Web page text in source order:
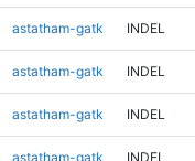
astatham-gatk INDEL
astatham-gatk INDEL
astatham-gatk INDEL
astatham-gatk INDEL